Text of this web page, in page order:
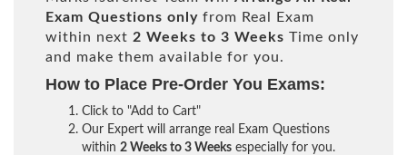
Exam Questions only from Real Exam
within next 2 Weeks to 3 Weeks Time only
and make them available for you.
How to Place Pre-Order You Exams:
Click to "Add to Cart"
Our Expert will arrange real Exam Questions
within 2 Weeks to 3 Weeks especially for you.